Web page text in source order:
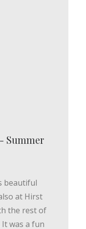
Summer
beautiful
at Hirst
the rest of
was a fun